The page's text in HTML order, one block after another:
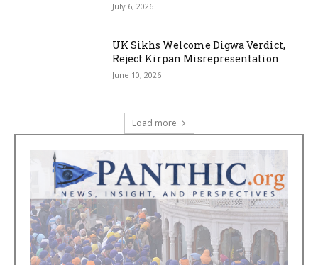
July 6, 2026
UK Sikhs Welcome Digwa Verdict,
Reject Kirpan Misrepresentation
June 10, 2026
Load more